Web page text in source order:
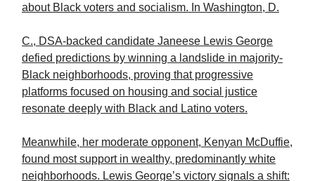
about Black voters and socialism. In Washington, D.
C., DSA-backed candidate Janeese Lewis George
defied predictions by winning a landslide in majority-
Black neighborhoods, proving that progressive
platforms focused on housing and social justice
resonate deeply with Black and Latino voters.
Meanwhile, her moderate opponent, Kenyan McDuffie,
found most support in wealthy, predominantly white
neighborhoods. Lewis George’s victory signals a shift: